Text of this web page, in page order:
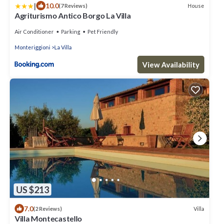
| 10.0(7 Reviews) House
Agriturismo Antico Borgo La Villa
Air Conditioner Parking Pet Friendly
Monteriggioni La Villa
View Availability
US $213
7.0(2 Reviews) Villa
Villa Montecastello